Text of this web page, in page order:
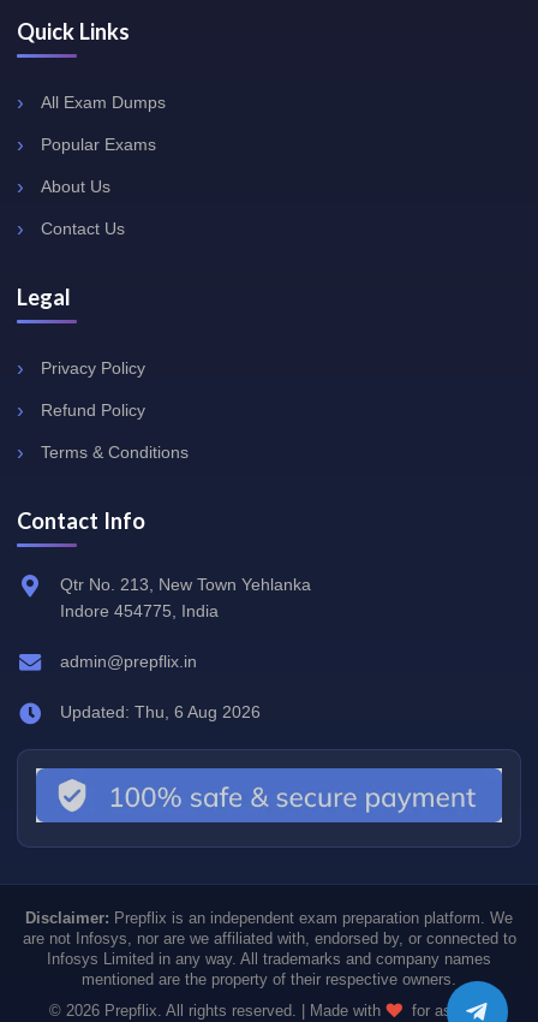
Quick Links
All Exam Dumps
Popular Exams
About Us
Contact Us
Legal
Privacy Policy
Refund Policy
Terms & Conditions
Contact Info
Qtr No. 213, New Town Yehlanka
Indore 454775, India
admin@prepflix.in
Updated: Thu, 6 Aug 2026
Disclaimer: Prepflix is an independent exam preparation platform. We
are not Infosys, nor are we affiliated with, endorsed by, or connected to
Infosys Limited in any way. All trademarks and company names
mentioned are the property of their respective owners.
© 2026 Prepflix. All rights reserved. | Made with
for aspiring